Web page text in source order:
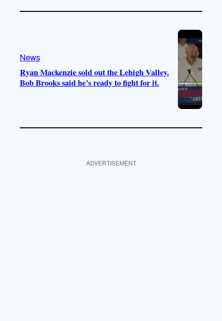
News
Ryan Mackenzie sold out the Lehigh Valley.
Bob Brooks said he’s ready to fight for it.
ADVERTISEMENT